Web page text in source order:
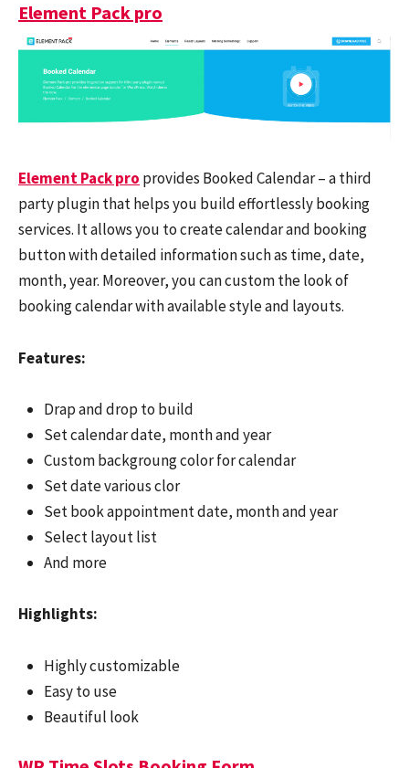
Element Pack pro
Element Pack pro provides Booked Calendar – a third
party plugin that helps you build effortlessly booking
services. It allows you to create calendar and booking
button with detailed information such as time, date,
month, year. Moreover, you can custom the look of
booking calendar with available style and layouts.
Features:
Drap and drop to build
Set calendar date, month and year
Custom backgroung color for calendar
Set date various clor
Set book appointment date, month and year
Select layout list
And more
Highlights:
Highly customizable
Easy to use
Beautiful look